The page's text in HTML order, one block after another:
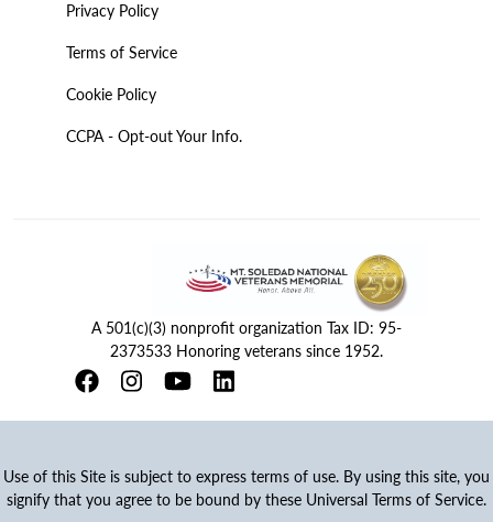
Privacy Policy
Terms of Service
Cookie Policy
CCPA - Opt-out Your Info.
A 501(c)(3) nonprofit organization Tax ID: 95-
2373533 Honoring veterans since 1952.
Use of this Site is subject to express terms of use. By using this site, you
signify that you agree to be bound by these Universal Terms of Service.